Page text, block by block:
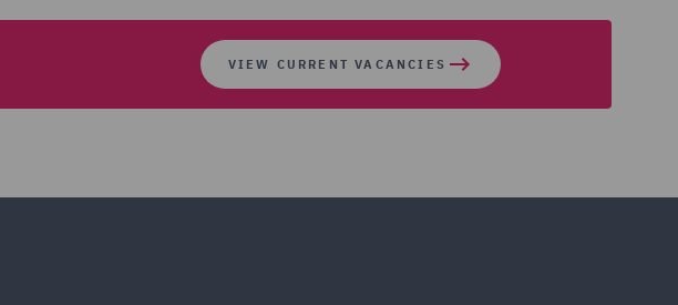
VIEW CURRENT VACANCIES